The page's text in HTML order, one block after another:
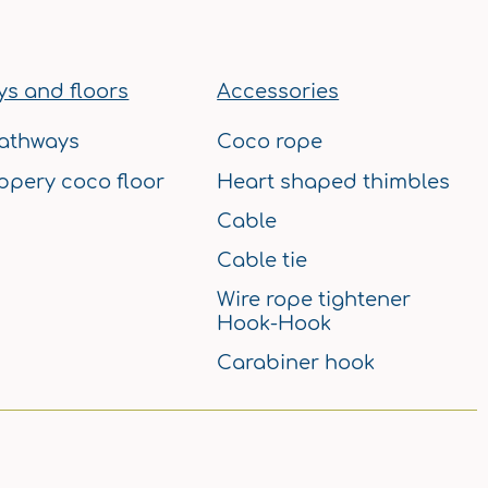
k
s
and floors
coco floor
Accessories
Coco rope
Heart shaped thimbles
Cable
Cable tie
Wire rope tightener
Hook-Hook
Carabiner hook